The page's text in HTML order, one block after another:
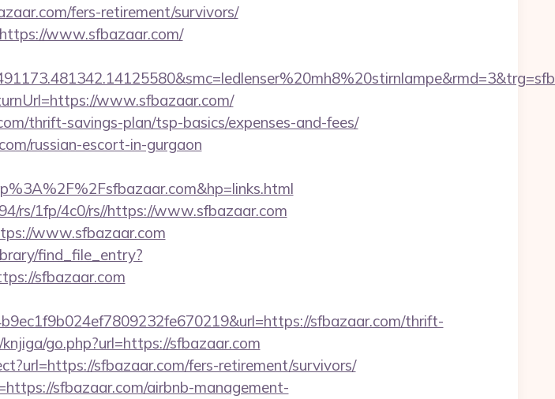
fers-retirement/survivors/
www.sfbazaar.com/
www.sfbazaar.com/
thrift-savings-plan/tsp-basics/expenses-and-fees/
russian-escort-in-gurgaon
rs/1fp/4c0/rs//https://www.sfbazaar.com
www.sfbazaar.com
find_file_entry?
sfbazaar.com
sfbazaar.com/thrift-
go.php?url=https://sfbazaar.com
sfbazaar.com/fers-retirement/survivors/
sfbazaar.com/airbnb-management-